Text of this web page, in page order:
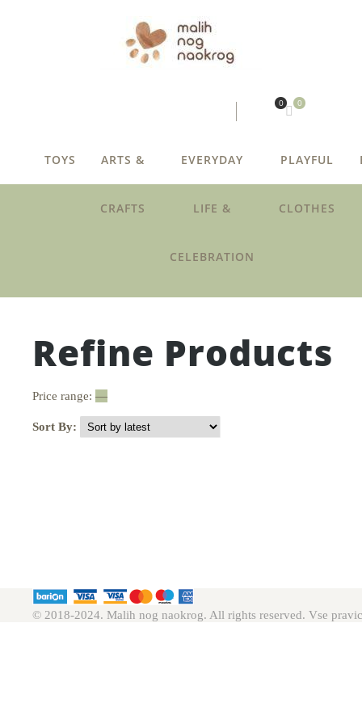
0
0
TOYS ARTS &
CRAFTS
EVERYDAY
LIFE &
CELEBRATION
PLAYFUL
CLOTHES
Refine Products
Price range: —
Sort By:
© 2018-2024. Malih nog naokrog. All rights reserved. Vse